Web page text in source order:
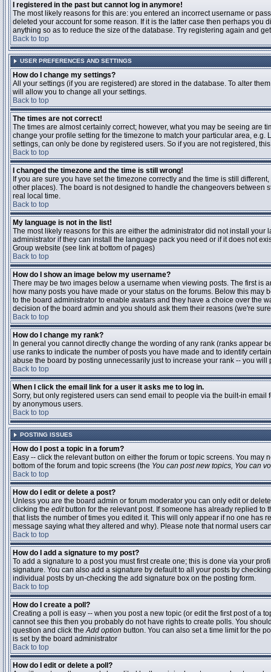
I registered in the past but cannot log in anymore!
The most likely reasons for this are: you entered an incorrect username or
deleted your account for some reason. If it is the latter case then perhaps
anything so as to reduce the size of the database. Try registering again and
Back to top
USER PREFERENCES AND SETTINGS
How do I change my settings?
All your settings (if you are registered) are stored in the database. To alter
will allow you to change all your settings.
Back to top
The times are not correct!
The times are almost certainly correct; however, what you may be seeing are
change your profile setting for the timezone to match your particular area,
settings, can only be done by registered users. So if you are not registered,
Back to top
I changed the timezone and the time is still wrong!
If you are sure you have set the timezone correctly and the time is still
other places). The board is not designed to handle the changeovers between
real local time.
Back to top
My language is not in the list!
The most likely reasons for this are either the administrator did not install
administrator if they can install the language pack you need or if it does not
Group website (see link at bottom of pages)
Back to top
How do I show an image below my username?
There may be two images below a username when viewing posts. The first is
how many posts you have made or your status on the forums. Below this
to the board administrator to enable avatars and they have a choice over the
decision of the board admin and you should ask them their reasons (we're
Back to top
How do I change my rank?
In general you cannot directly change the wording of any rank (ranks appear
use ranks to indicate the number of posts you have made and to identify
abuse the board by posting unnecessarily just to increase your rank -- you
Back to top
When I click the email link for a user it asks me to log in.
Sorry, but only registered users can send email to people via the built-in
by anonymous users.
Back to top
POSTING ISSUES
How do I post a topic in a forum?
Easy -- click the relevant button on either the forum or topic screens. You
bottom of the forum and topic screens (the You can post new topics, You can
Back to top
How do I edit or delete a post?
Unless you are the board admin or forum moderator you can only edit or
clicking the editbutton for the relevant post. If someone has already replied to
that lists the number of times you edited it. This will only appear if no one
message saying what they altered and why). Please note that normal users
Back to top
How do I add a signature to my post?
To add a signature to a post you must first create one; this is done via your
signature. You can also add a signature by default to all your posts by
individual posts by un-checking the add signature box on the posting form.
Back to top
How do I create a poll?
Creating a poll is easy -- when you post a new topic (or edit the first post of a
cannot see this then you probably do not have rights to create polls. You
question and click theAdd option button. You can also set a time limit for the
is set by the board administrator
Back to top
How do I edit or delete a poll?